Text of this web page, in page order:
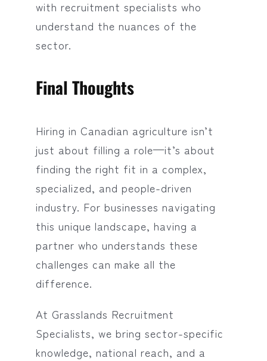
with recruitment specialists who
understand the nuances of the
sector.
Final Thoughts
Hiring in Canadian agriculture isn’t
just about filling a role—it’s about
finding the right fit in a complex,
specialized, and people-driven
industry. For businesses navigating
this unique landscape, having a
partner who understands these
challenges can make all the
difference.
At Grasslands Recruitment
Specialists, we bring sector-specific
knowledge, national reach, and a